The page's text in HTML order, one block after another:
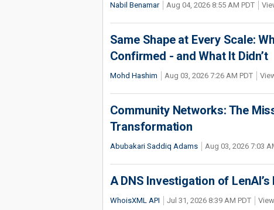
Nabil Benamar Aug 04, 2026 8:55 AM PDT
Same Shape at Every Scale:
Confirmed - and What It Didn’t
Mohd Hashim Aug 03, 2026 7:26 AM PDT
Community Networks: The
Transformation
Abubakari Saddiq Adams Aug 03, 2026 7:03
A DNS Investigation of
WhoisXML API Jul 31, 2026 8:39 AM PDT